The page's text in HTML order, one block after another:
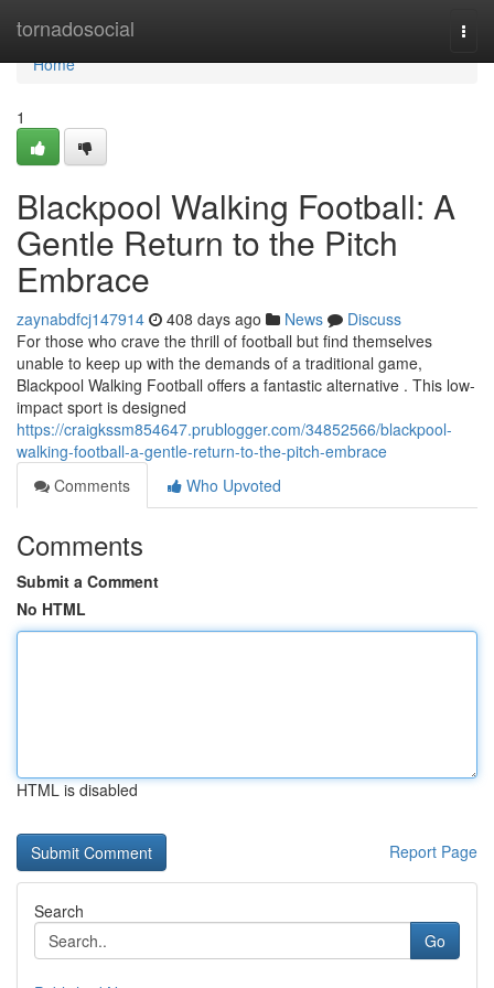
tornadosocial
Home
Home
1
Blackpool Walking Football: A
Gentle Return to the Pitch
Embrace
zaynabdfcj147914 408 days ago News
Discuss
For those who crave the thrill of football but find themselves
unable to keep up with the demands of a traditional game,
Blackpool Walking Football offers a fantastic alternative . This low-
impact sport is designed
https://craigkssm854647.prublogger.com/34852566/blackpool-
walking-football-a-gentle-return-to-the-pitch-embrace
Comments
Who Upvoted
Comments
Submit a Comment
No HTML
HTML is disabled
Report Page
Search
Go